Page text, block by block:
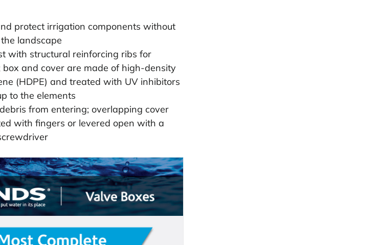
protect irrigation components without
landscape
with structural reinforcing ribs for
box and cover are made of high-density
(HDPE) and treated with UV inhibitors
to the elements
from entering; overlapping cover
with fingers or levered open with a